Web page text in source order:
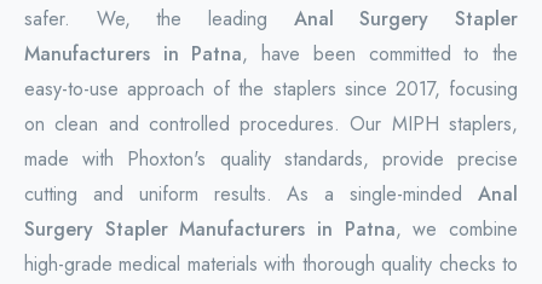
safer. We, the leading Anal Surgery Stapler
Manufacturers in Patna, have been committed to the
easy-to-use approach of the staplers since 2017, focusing
on clean and controlled procedures. Our MIPH staplers,
made with Phoxton's quality standards, provide precise
cutting and uniform results. As a single-minded Anal
Surgery Stapler Manufacturers in Patna, we combine
high-grade medical materials with thorough quality checks to